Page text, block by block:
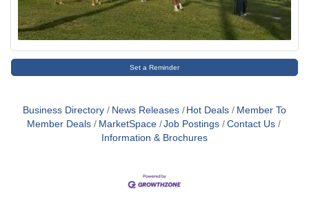
Set a Reminder
Business Directory News Releases Hot Deals
Member To
Member Deals
MarketSpace Job Postings
Contact Us
Information & Brochures